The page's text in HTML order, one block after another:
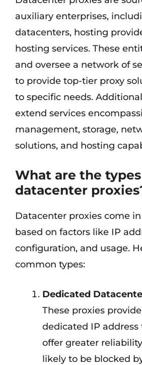
auxiliary enterprises,
datacenters, hosting
hosting services. These
and oversee a network of
to provide top-tier proxy
to specific needs.
extend services
management, storage,
solutions, and hosting
What are the
datacenter
Datacenter proxies come
based on factors like IP
configuration, and usage.
common types:
Dedicated
These proxies
dedicated IP address
offer greater
likely to be blocked